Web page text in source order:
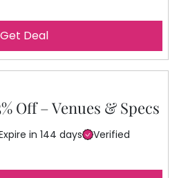
Get Deal
Off – Venues & Specs
in 144 days Verified